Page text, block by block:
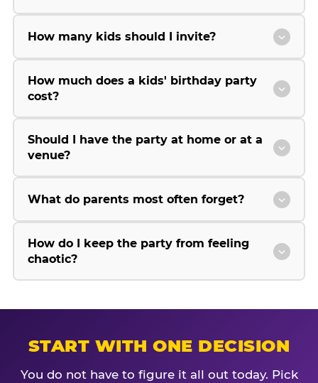
How many kids should I invite?
How much does a kids' birthday party
cost?
Should I have the party at home or at a
venue?
What do parents most often forget?
How do I keep the party from feeling
chaotic?
START WITH ONE DECISION
You do not have to figure it all out today. Pick